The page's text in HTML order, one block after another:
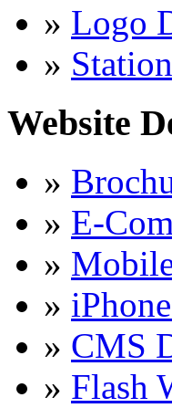
» Logo
»
Website
»
» E-
»
»
» CMS
» Flash